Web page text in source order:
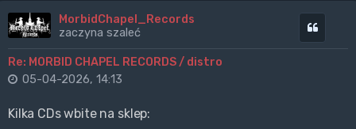
MorbidChapel_Records
zaczyna szaleć
Re: MORBID CHAPEL RECORDS / distro
05-04-2026, 14:13
Kilka CDs wbite na sklep: